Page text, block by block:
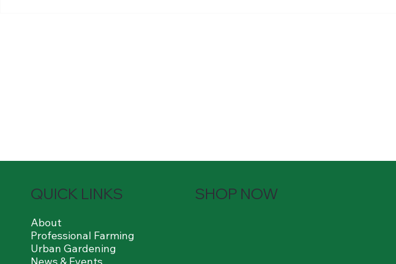
QUICK LINKS
About
Professional Farming
Urban Gardening
SHOP NOW